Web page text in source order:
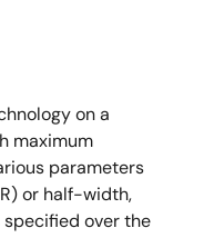
on a
maximum
parameters
or half-width,
specified over the